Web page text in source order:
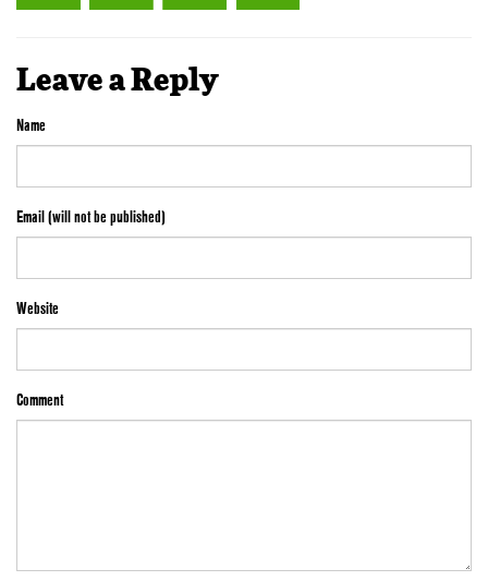
Leave a Reply
Name
Email (will not be published)
Website
Comment